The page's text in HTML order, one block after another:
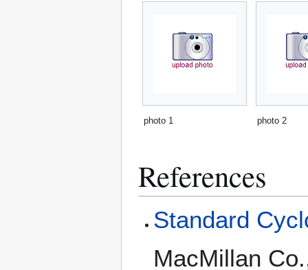
photo 1 photo 2
References
Standard
MacMillan